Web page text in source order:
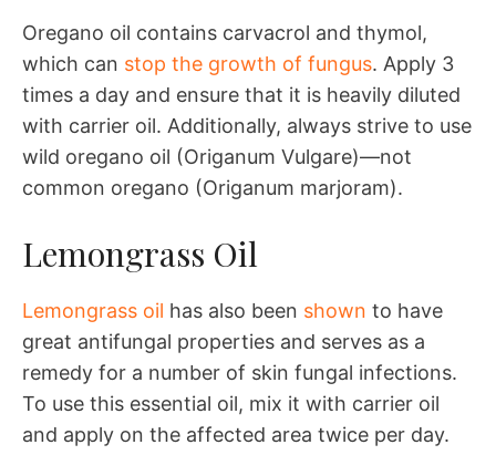
Oregano oil contains carvacrol and thymol,
which can stop the growth of fungus. Apply 3
times a day and ensure that it is heavily diluted
with carrier oil. Additionally, always strive to use
wild oregano oil (Origanum Vulgare)—not
common oregano (Origanum marjoram).
Lemongrass Oil
Lemongrass oil has also been shown to have
great antifungal properties and serves as a
remedy for a number of skin fungal infections.
To use this essential oil, mix it with carrier oil
and apply on the affected area twice per day.